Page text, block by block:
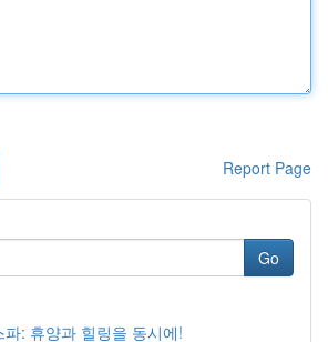
Report Page
Go
파: 휴양과 힐링을 동시에!